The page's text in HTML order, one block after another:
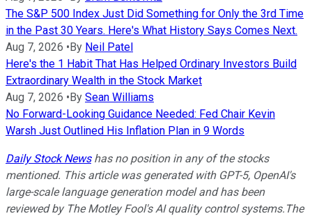
The S&P 500 Index Just Did Something for Only the 3rd Time
in the Past 30 Years. Here's What History Says Comes Next.
Aug 7, 2026 •By Neil Patel
Here's the 1 Habit That Has Helped Ordinary Investors Build
Extraordinary Wealth in the Stock Market
Aug 7, 2026 •By Sean Williams
No Forward-Looking Guidance Needed: Fed Chair Kevin
Warsh Just Outlined His Inflation Plan in 9 Words
Daily Stock Newshas no position in any of the stocks
mentioned. This article was generated with GPT-5, OpenAI's
large-scale language generation model and has been
reviewed by The Motley Fool's AI quality control systems. The